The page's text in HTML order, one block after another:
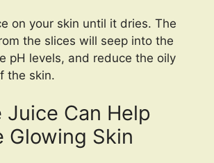
on your skin until it dries. The
the slices will seep into the
pH levels, and reduce the oily
the skin.
Juice Can Help
Glowing Skin